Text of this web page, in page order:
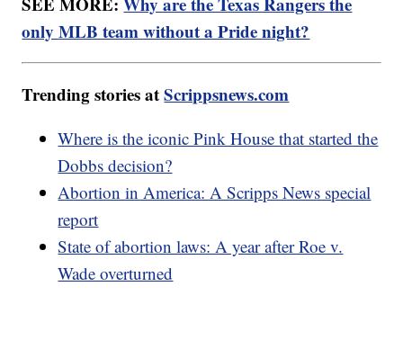
only MLB team without a Pride night?
Trending stories atScrippsnews.com
Where is the iconic Pink House that started the
Dobbs decision?
Abortion in America: A Scripps News special
report
State of abortion laws: A year after Roe v.
Wade overturned